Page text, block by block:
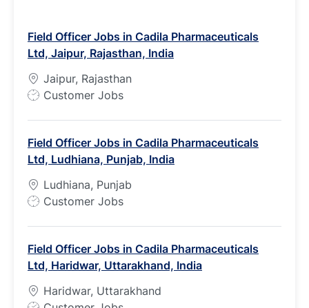
Field Officer Jobs in Cadila Pharmaceuticals
Ltd, Jaipur, Rajasthan, India
Jaipur, Rajasthan
J
T
y
p
e
Customer Jobs
Field Officer Jobs in Cadila Pharmaceuticals
Ltd, Ludhiana, Punjab, India
Ludhiana, Punjab
J
T
y
p
e
Customer Jobs
Field Officer Jobs in Cadila Pharmaceuticals
Ltd, Haridwar, Uttarakhand, India
Haridwar, Uttarakhand